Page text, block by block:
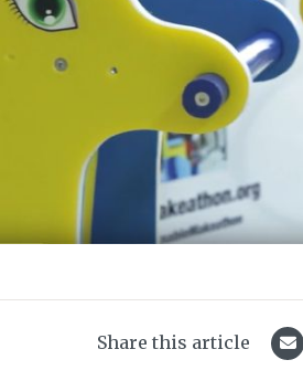
Share this article